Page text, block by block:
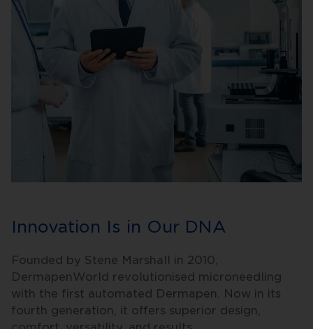
Innovation Is in Our DNA
Founded by Stene Marshall in 2010,
DermapenWorld revolutionised microneedling
with the first automated Dermapen. Now in its
fourth generation, it offers superior design,